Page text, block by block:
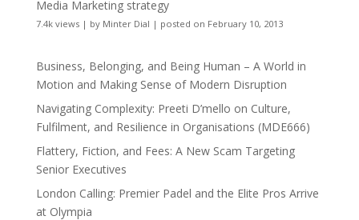
Media Marketing strategy
7.4k views| by Minter Dial | posted on February 10, 2013
Business, Belonging, and Being Human – A World in
Motion and Making Sense of Modern Disruption
Navigating Complexity: Preeti D’mello on Culture,
Fulfilment, and Resilience in Organisations (MDE666)
Flattery, Fiction, and Fees: A New Scam Targeting
Senior Executives
London Calling: Premier Padel and the Elite Pros Arrive
at Olympia